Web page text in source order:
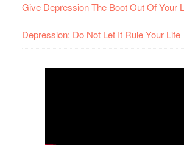
Give Depression The Boot Out Of Your
Depression: Do Not Let It Rule Your Life